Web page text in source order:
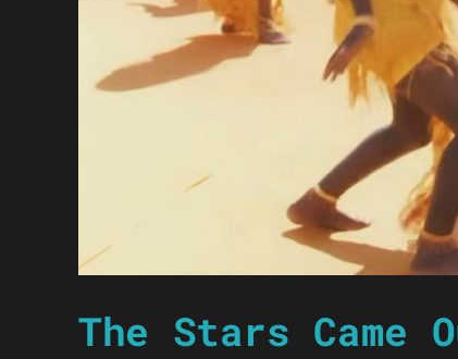
The Stars Came